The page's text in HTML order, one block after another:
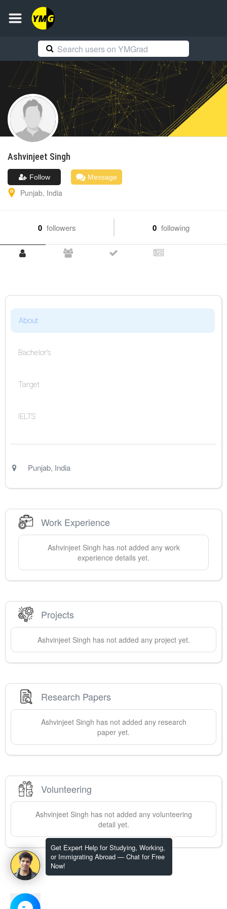
Get Expert Help for Studying, Working,
or Immigrating Abroad — Chat for Free
Now!
Ashvinjeet Singh
Follow Message
Punjab, India
0 followers 0 following
About
Bachelor's
Target
IELTS
Punjab, India
Work Experience
Ashvinjeet Singh has not added any work
experience details yet.
Projects
Ashvinjeet Singh has not added any project yet.
Research Papers
Ashvinjeet Singh has not added any research
paper yet.
Volunteering
Ashvinjeet Singh has not added any volunteering
detail yet.